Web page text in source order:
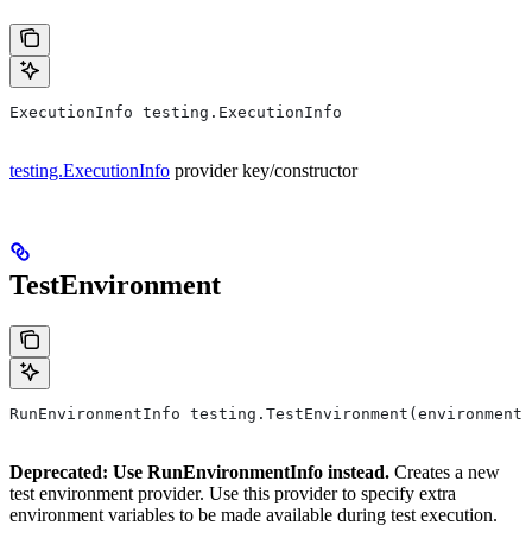
ExecutionInfo testing.ExecutionInfo
testing.ExecutionInfo provider key/constructor
TestEnvironment
RunEnvironmentInfo
Deprecated: Use RunEnvironmentInfo instead. Creates a new
test environment provider. Use this provider to specify extra
environment variables to be made available during test execution.